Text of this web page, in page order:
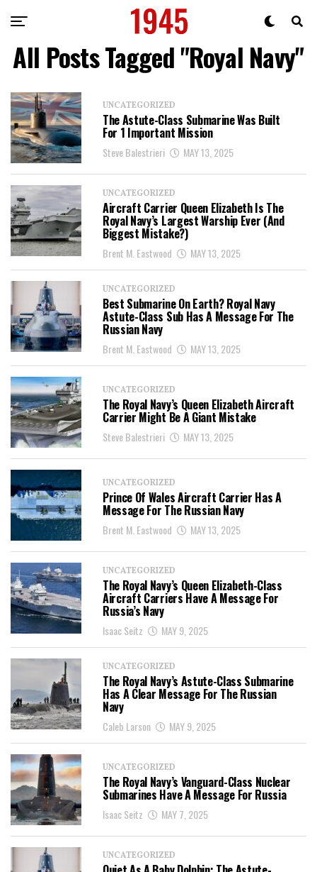
All Posts Tagged "Royal Navy"
UNCATEGORIZED
The Astute-Class Submarine Was Built
For 1 Important Mission
Steve Balestrieri MAY 13, 2025
UNCATEGORIZED
Aircraft Carrier Queen Elizabeth Is The
Royal Navy’s Largest Warship Ever (And
Biggest Mistake?)
Brent M. Eastwood MAY 13, 2025
UNCATEGORIZED
Best Submarine On Earth? Royal Navy
Astute-Class Sub Has A Message For The
Russian Navy
Brent M. Eastwood MAY 13, 2025
UNCATEGORIZED
The Royal Navy’s Queen Elizabeth Aircraft
Carrier Might Be A Giant Mistake
Steve Balestrieri MAY 13, 2025
UNCATEGORIZED
Prince Of Wales Aircraft Carrier Has A
Message For The Russian Navy
Brent M. Eastwood MAY 13, 2025
UNCATEGORIZED
The Royal Navy’s Queen Elizabeth-Class
Aircraft Carriers Have A Message For
Russia’s Navy
Isaac Seitz MAY 9, 2025
UNCATEGORIZED
The Royal Navy’s Astute-Class Submarine
Has A Clear Message For The Russian
Navy
Caleb Larson MAY 9, 2025
UNCATEGORIZED
The Royal Navy’s Vanguard-Class Nuclear
Submarines Have A Message For Russia
Isaac Seitz MAY 7, 2025
UNCATEGORIZED